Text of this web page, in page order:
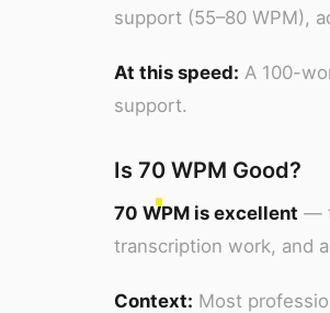
support (55–80 WPM),
At this speed: A 100-
support.
Is 70 WPM Good?
70 WPM is excellent —
transcription work, and
Context: Most